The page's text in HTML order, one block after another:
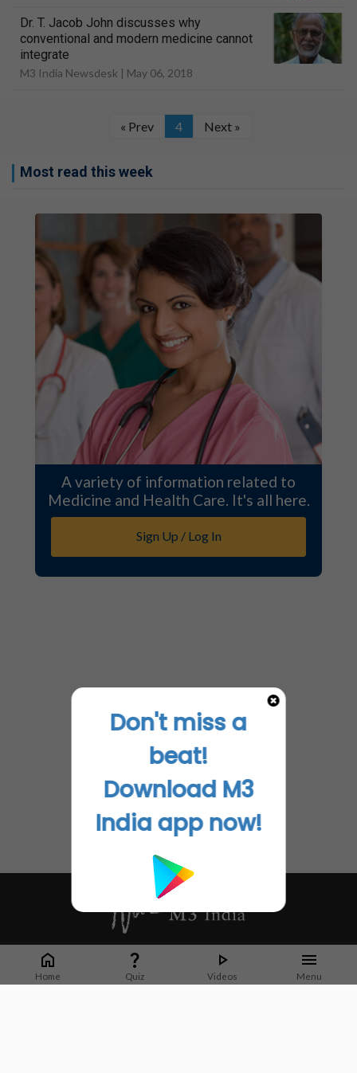
Dr. T. Jacob John discusses why
conventional and modern medicine cannot
integrate
M3 India Newsdesk | May 06, 2018
« Prev 4 Next »
Most read this week
A variety of information related to
Medicine and Health Care. It's all here.
Sign Up / Log In
Home Quiz Videos Menu
Whether it's latest news or articles from 1000+ journals, M3 India is a one-
stop platform for Indian Doctors. You can browse curated content, access
market research opportunities and use our proprietary communication tools
Don't miss a
beat!
Download M3
India app now!